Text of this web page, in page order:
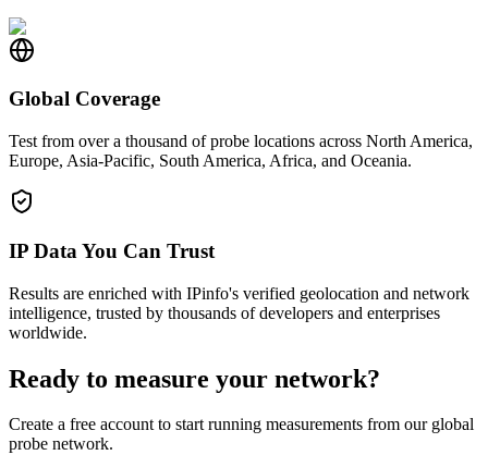
Global Coverage
Test from over a thousand of probe locations across North America,
Europe, Asia-Pacific, South America, Africa, and Oceania.
IP Data You Can Trust
Results are enriched with IPinfo's verified geolocation and network
intelligence, trusted by thousands of developers and enterprises
worldwide.
Ready to measure your network?
Create a free account to start running measurements from our global
probe network.